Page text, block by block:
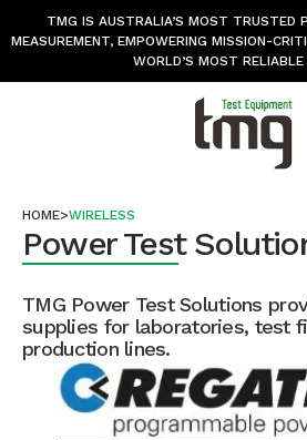
TMG IS AUSTRALIA’S MOST TRUSTED
MEASUREMENT, EMPOWERING MISSION-
WORLD’S MOST RELIABLE
HOME>WIRELESS
Power Test
TMG Power Test Solutions
supplies for laboratories, test
production lines.